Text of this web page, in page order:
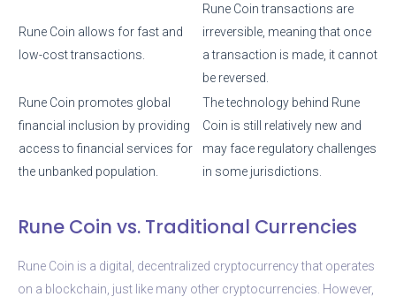
Rune Coin allows for fast and
low-cost transactions.
Rune Coin transactions are
irreversible, meaning that once
a transaction is made, it cannot
be reversed.
Rune Coin promotes global
financial inclusion by providing
access to financial services for
the unbanked population.
The technology behind Rune
Coin is still relatively new and
may face regulatory challenges
in some jurisdictions.
Rune Coin vs. Traditional Currencies
Rune Coin is a digital, decentralized cryptocurrency that operates
on a blockchain, just like many other cryptocurrencies. However,